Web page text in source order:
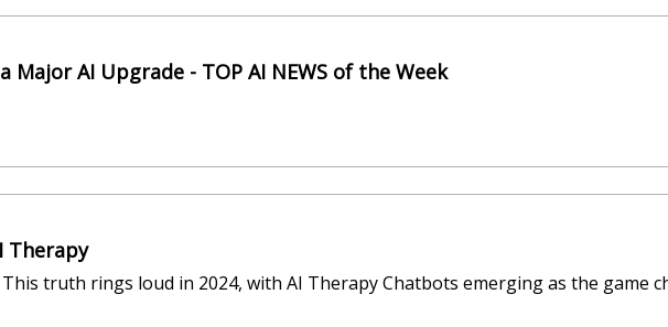
Major AI Upgrade - TOP AI NEWS of the Week
Therapy
truth rings loud in 2024, with AI Therapy Chatbots emerging as the game